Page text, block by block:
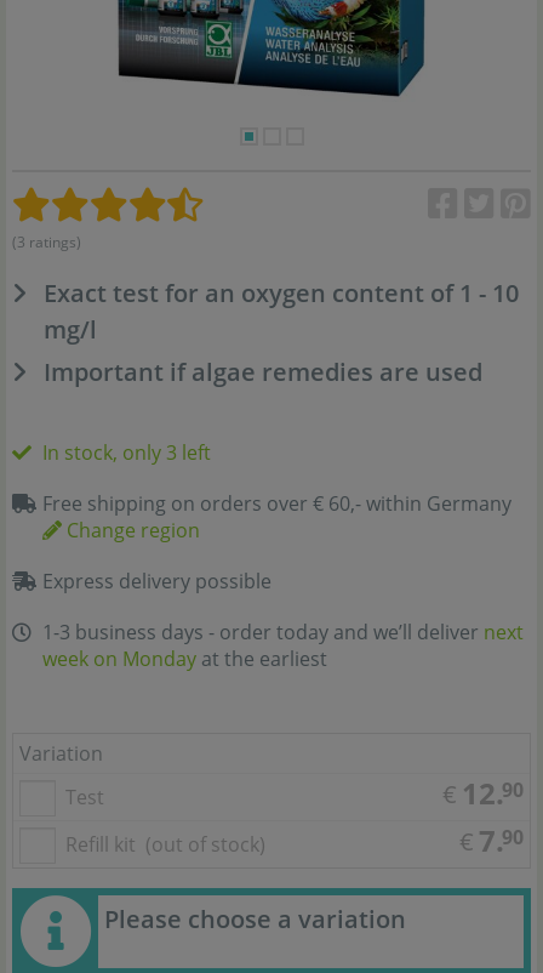
(3 ratings)
Exact test for an oxygen content of 1 - 10
mg/l
Important if algae remedies are used
In stock, only 3 left
Free shipping on orders over € 60,- within Germany
Change region
Express delivery possible
1-3 business days - order today and we’ll deliver next
week on Monday at the earliest
Variation
Test
€ 12.90
Refill kit (out of stock) € 7.90
Please choose a variation